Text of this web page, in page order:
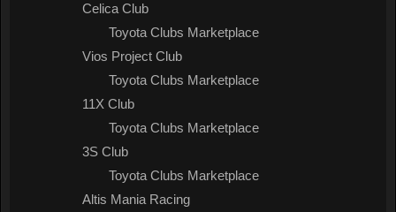
Celica Club
Toyota Clubs Marketplace
Vios Project Club
Toyota Clubs Marketplace
11X Club
Toyota Clubs Marketplace
3S Club
Toyota Clubs Marketplace
Altis Mania Racing